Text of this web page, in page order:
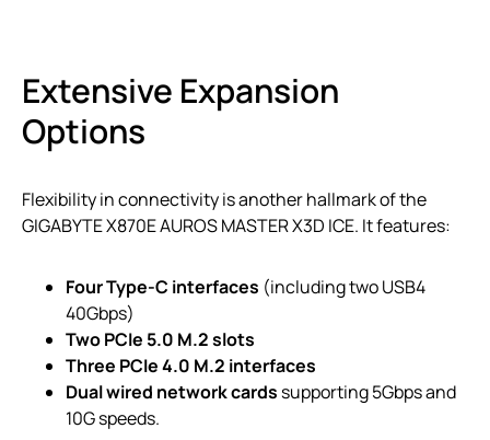
Extensive Expansion
Options
Flexibility in connectivity is another hallmark of the
GIGABYTE X870E AUROS MASTER X3D ICE. It features:
Four Type-C interfaces (including two USB4
40Gbps)
Two PCIe 5.0 M.2 slots
Three PCIe 4.0 M.2 interfaces
Dual wired network cards supporting 5Gbps and
10G speeds.